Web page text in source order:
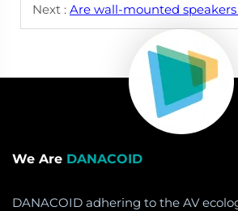
Next : Are wall-mounted speakers suitable for
We Are DANACOID
DANACOID adhering to the AV